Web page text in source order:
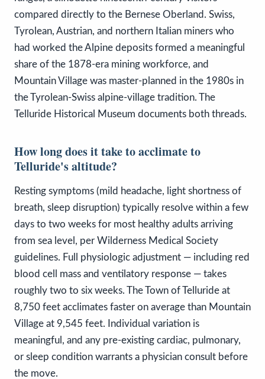
compared directly to the Bernese Oberland. Swiss,
Tyrolean, Austrian, and northern Italian miners who
had worked the Alpine deposits formed a meaningful
share of the 1878-era mining workforce, and
Mountain Village was master-planned in the 1980s in
the Tyrolean-Swiss alpine-village tradition. The
Telluride Historical Museum documents both threads.
How long does it take to acclimate to
Telluride's altitude?
Resting symptoms (mild headache, light shortness of
breath, sleep disruption) typically resolve within a few
days to two weeks for most healthy adults arriving
from sea level, per Wilderness Medical Society
guidelines. Full physiologic adjustment — including red
blood cell mass and ventilatory response — takes
roughly two to six weeks. The Town of Telluride at
8,750 feet acclimates faster on average than Mountain
Village at 9,545 feet. Individual variation is
meaningful, and any pre-existing cardiac, pulmonary,
or sleep condition warrants a physician consult before
the move.